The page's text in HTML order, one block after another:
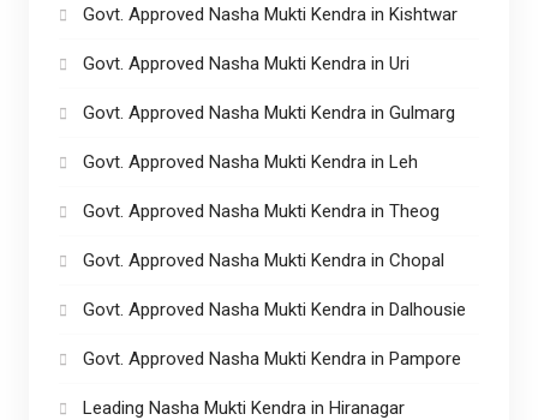
Govt. Approved Nasha Mukti Kendra in Kishtwar
Govt. Approved Nasha Mukti Kendra in Uri
Govt. Approved Nasha Mukti Kendra in Gulmarg
Govt. Approved Nasha Mukti Kendra in Leh
Govt. Approved Nasha Mukti Kendra in Theog
Govt. Approved Nasha Mukti Kendra in Chopal
Govt. Approved Nasha Mukti Kendra in Dalhousie
Govt. Approved Nasha Mukti Kendra in Pampore
Leading Nasha Mukti Kendra in Hiranagar